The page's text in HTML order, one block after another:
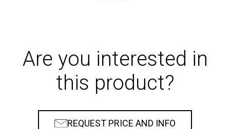
Are you interested in
this product?
REQUEST PRICE AND INFO